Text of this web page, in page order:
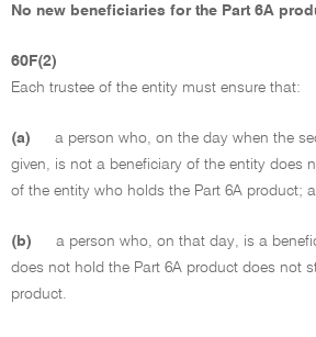
No new beneficiaries for the Part 6A
60F(2)
Each trustee of the entity must ensure that:
(a)
a person who, on the day when the
given, is not a beneficiary of the entity does
of the entity who holds the Part 6A product;
(b)
a person who, on that day, is a
does not hold the Part 6A product does not
product.